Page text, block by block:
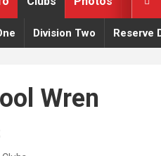
Division Two Reserve
Wren